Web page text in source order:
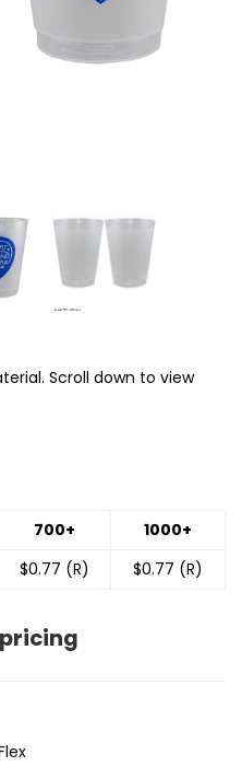
Scroll down to view
700+
1000+
$0.77 (R) $0.77 (R)